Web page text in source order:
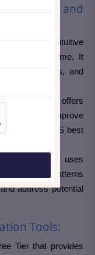
and
an intuitive
costs over time. It
anomalies, and
Advisor offers
costs, improve
based on AWS best
This service uses
spending patterns
address potential
Tools:
Tier that provides